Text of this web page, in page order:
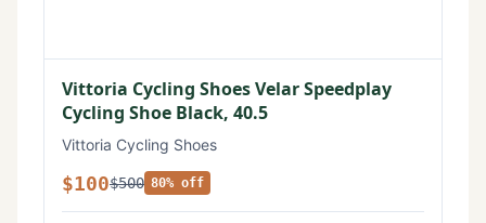
Vittoria Cycling Shoes Velar Speedplay
Cycling Shoe Black, 40.5
Vittoria Cycling Shoes
$100$500 80% off